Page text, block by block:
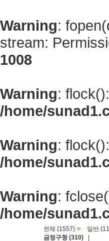
Warning:
stream:
1008
Warning:
/home/
Warning:
/home/
Warning:
/home/
전체 (1557) » 일반
금정구청 (310)